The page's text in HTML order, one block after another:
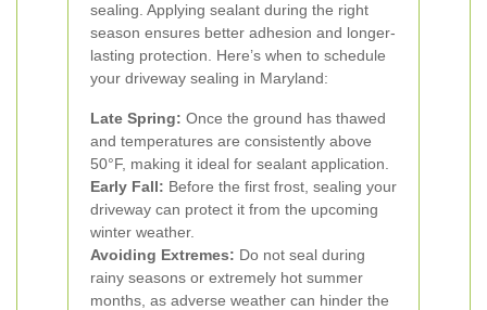
sealing. Applying sealant during the right
season ensures better adhesion and longer-
lasting protection. Here’s when to schedule
your driveway sealing in Maryland:
Late Spring: Once the ground has thawed
and temperatures are consistently above
50°F, making it ideal for sealant application.
Early Fall: Before the first frost, sealing your
driveway can protect it from the upcoming
winter weather.
Avoiding Extremes: Do not seal during
rainy seasons or extremely hot summer
months, as adverse weather can hinder the